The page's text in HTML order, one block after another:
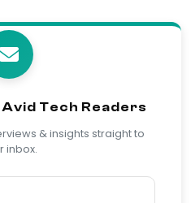
Tech Readers
& insights straight to
inbox.